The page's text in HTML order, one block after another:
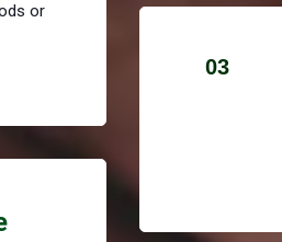
or
03